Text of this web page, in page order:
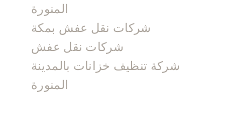
المنورة
شركات نقل عفش بمكة
شركات نقل عفش
شركة تنظيف خزانات بالمدينة
المنورة